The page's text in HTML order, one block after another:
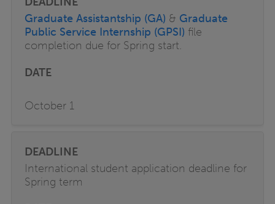
Graduate Assistantship (GA) & Graduate
Public Service Internship (GPSI) file
completion due for Spring start.
October 1
International student application deadline for
Spring term